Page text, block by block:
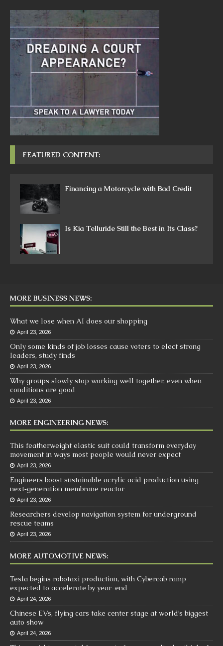
FEATURED CONTENT:
Financing a Motorcycle with Bad Credit
Is Kia Telluride Still the Best in Its Class?
MORE BUSINESS NEWS:
What we lose when AI does our shopping
April 23, 2026
Only some kinds of job losses cause voters to elect strong
leaders, study finds
April 23, 2026
Why groups slowly stop working well together, even when
conditions are good
April 23, 2026
MORE ENGINEERING NEWS:
This featherweight elastic suit could transform everyday
movement in ways most people would never expect
April 23, 2026
Engineers boost sustainable acrylic acid production using
next‑generation membrane reactor
April 23, 2026
Researchers develop navigation system for underground
rescue teams
April 23, 2026
MORE AUTOMOTIVE NEWS:
Tesla begins robotaxi production, with Cybercab ramp
expected to accelerate by year-end
April 24, 2026
Chinese EVs, flying cars take center stage at world’s biggest
auto show
April 24, 2026